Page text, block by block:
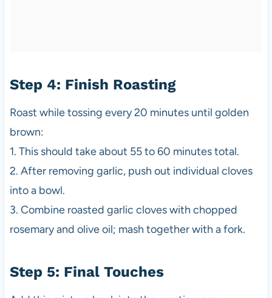
Step 4: Finish Roasting
Roast while tossing every 20 minutes until golden
brown:
1. This should take about 55 to 60 minutes total.
2. After removing garlic, push out individual cloves
into a bowl.
3. Combine roasted garlic cloves with chopped
rosemary and olive oil; mash together with a fork.
Step 5: Final Touches